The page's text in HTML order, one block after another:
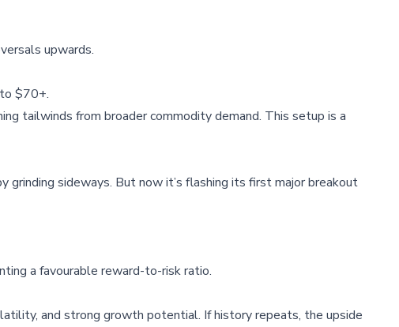
upwards.
$70+.
tailwinds from broader commodity demand. This setup is a
sideways. But now it’s flashing its first major breakout
a favourable reward-to-risk ratio.
and strong growth potential. If history repeats, the upside